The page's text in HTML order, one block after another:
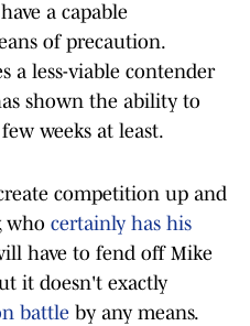
a capable
of precaution.
a less-viable contender
shown the ability to
weeks at least.
competition up and
who certainly has his
have to fend off Mike
it doesn't exactly
battle by any means.